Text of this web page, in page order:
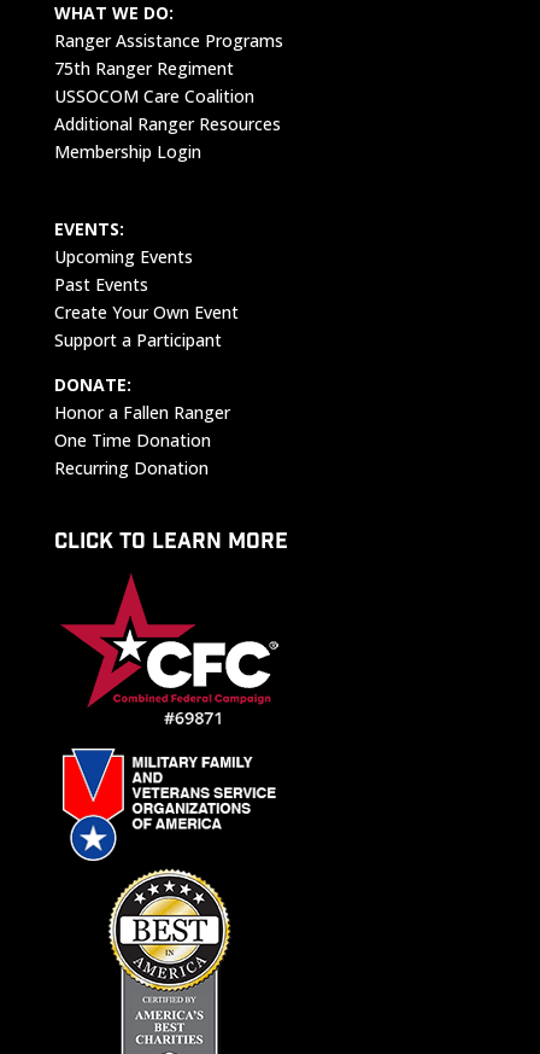
WHAT WE DO:
Ranger Assistance Programs
75th Ranger Regiment
USSOCOM Care Coalition
Additional Ranger Resources
Membership Login
EVENTS:
Upcoming Events
Past Events
Create Your Own Event
Support a Participant
DONATE:
Honor a Fallen Ranger
One Time Donation
Recurring Donation
CLICK TO LEARN MORE